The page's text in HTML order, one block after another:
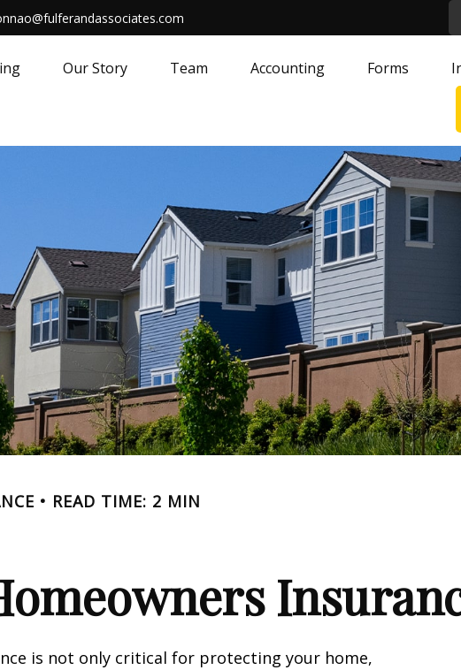
Our Story Team Accounting Forms
READ TIME: 2 MIN
is not only critical for protecting your home,